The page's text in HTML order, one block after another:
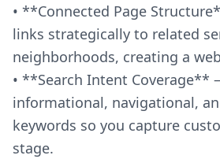
• **Connected Page
links strategically to related
neighborhoods, creating a
• **Search Intent Coverage**
informational, navigational,
keywords so you capture
stage.